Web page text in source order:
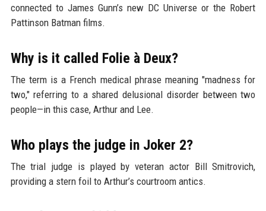
connected to James Gunn’s new DC Universe or the Robert
Pattinson Batman films.
Why is it called Folie à Deux?
The term is a French medical phrase meaning "madness for
two," referring to a shared delusional disorder between two
people—in this case, Arthur and Lee.
Who plays the judge in Joker 2?
The trial judge is played by veteran actor Bill Smitrovich,
providing a stern foil to Arthur’s courtroom antics.